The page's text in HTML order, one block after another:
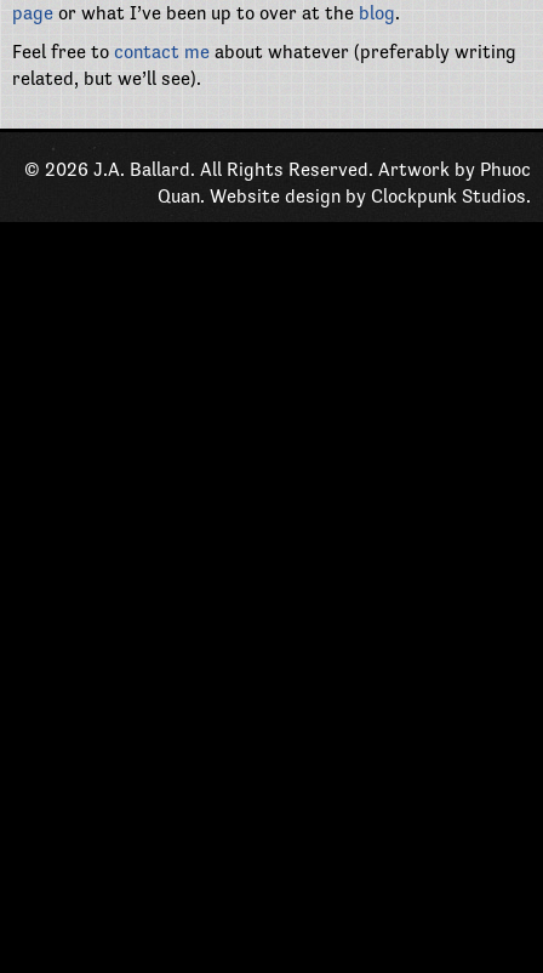
page or what I’ve been up to over at the blog.
Feel free to contact me about whatever (preferably writing
related, but we’ll see).
© 2026 J.A. Ballard. All Rights Reserved. Artwork by Phuoc
Quan. Website design by Clockpunk Studios.